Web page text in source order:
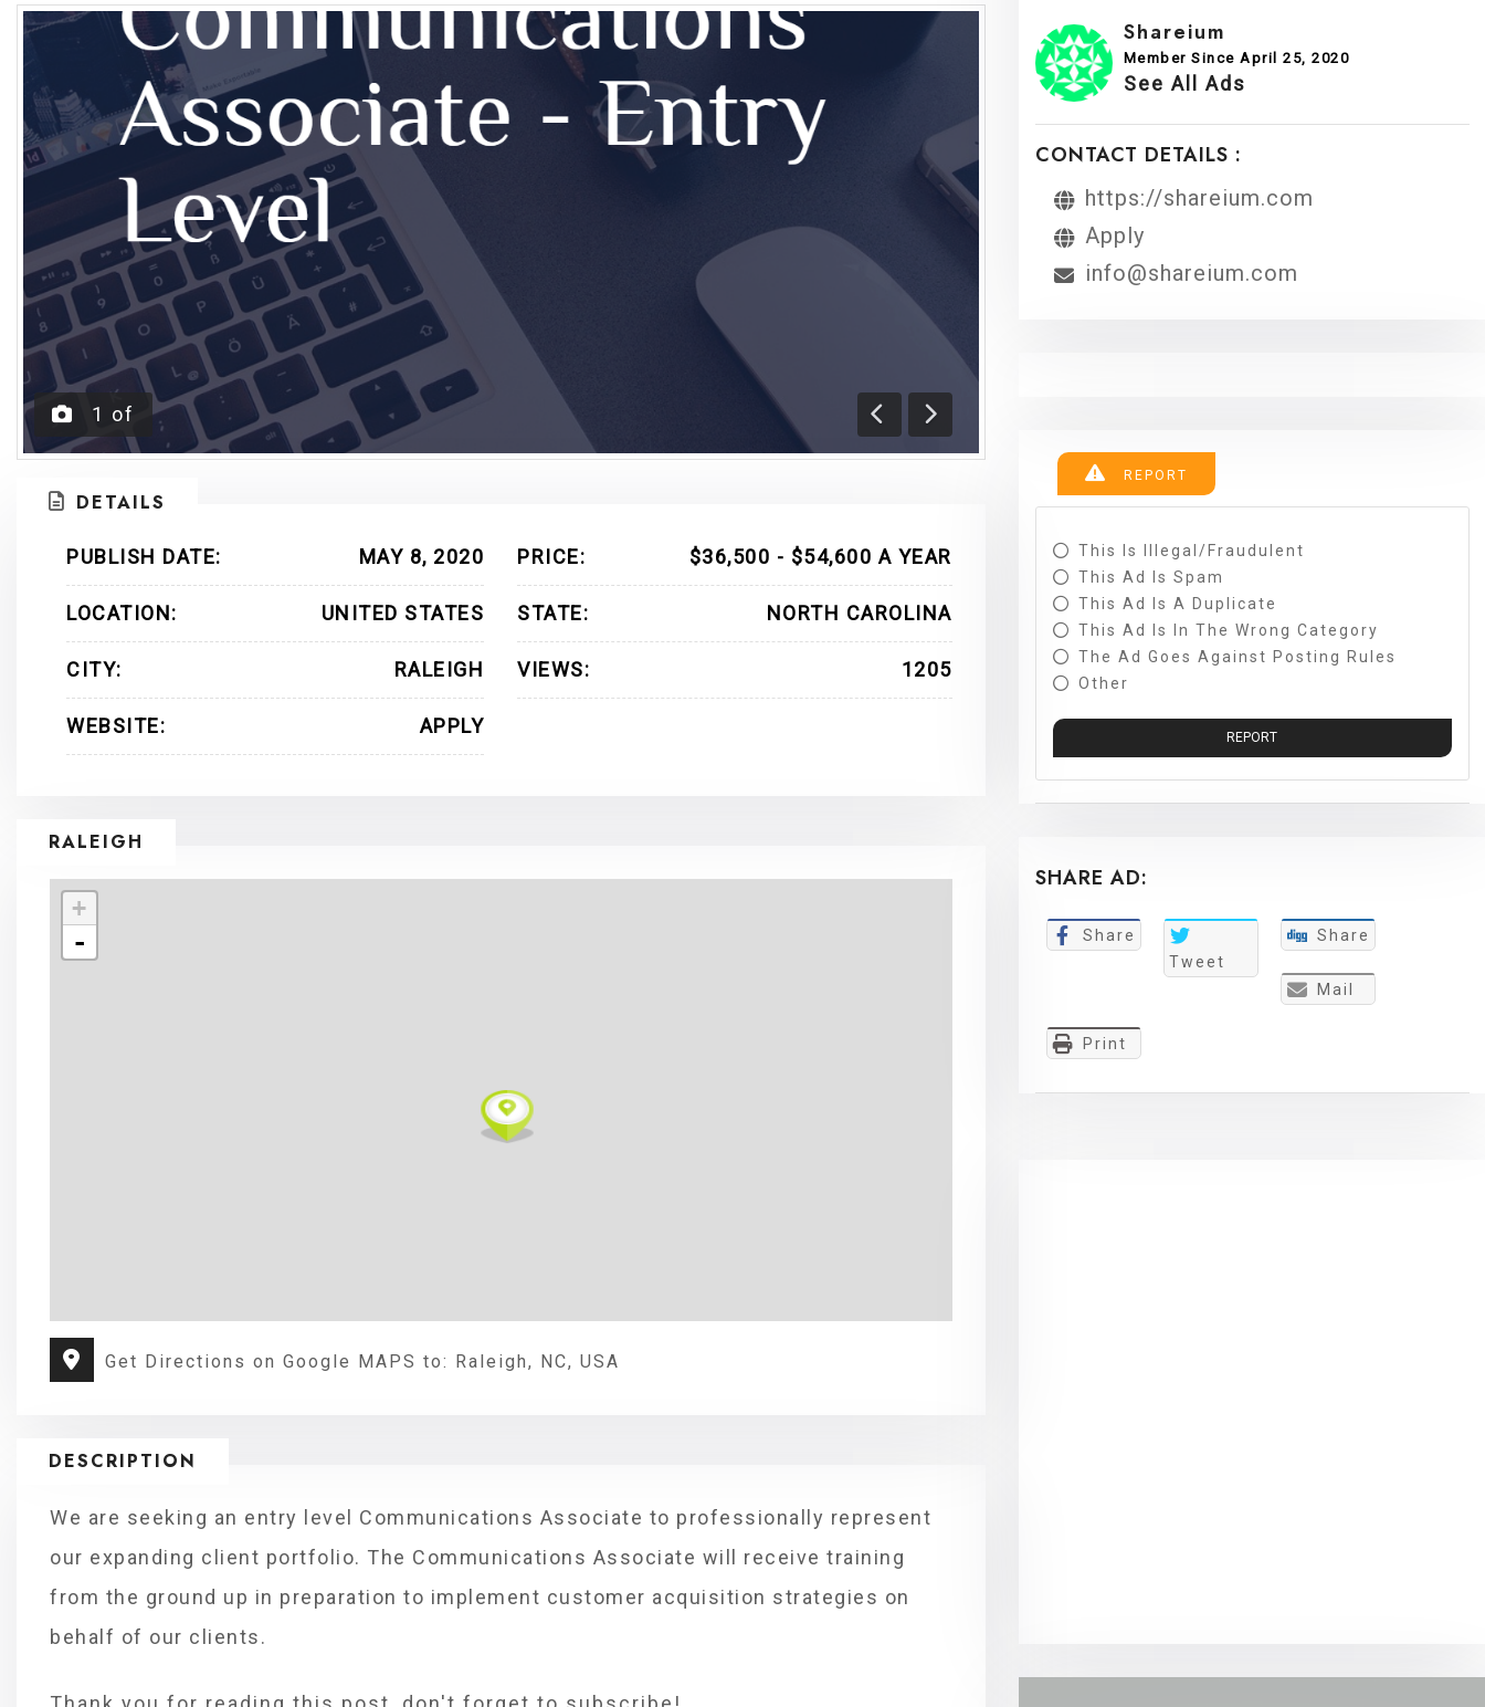
1 of
Previous
Next
DETAILS
PUBLISH DATE: MAY 8, 2020 PRICE: $36,500 - $54,600 A YEAR
LOCATION: UNITED STATES STATE: NORTH CAROLINA
CITY: RALEIGH VIEWS: 1205
WEBSITE: APPLY
RALEIGH
+
-
Get Directions on Google MAPS to: Raleigh, NC, USA
DESCRIPTION
We are seeking an entry level Communications Associate to professionally represent
our expanding client portfolio. The Communications Associate will receive training
from the ground up in preparation to implement customer acquisition strategies on
behalf of our clients.
Shareium
Member Since April 25, 2020
See All Ads
CONTACT DETAILS :
https://shareium.com
Apply
info@shareium.com
REPORT
This Is Illegal/fraudulent
This Ad Is Spam
This Ad Is A Duplicate
This Ad Is In The Wrong Category
The Ad Goes Against Posting Rules
Other
REPORT
SHARE AD:
Share
Tweet
Share
Mail
Print